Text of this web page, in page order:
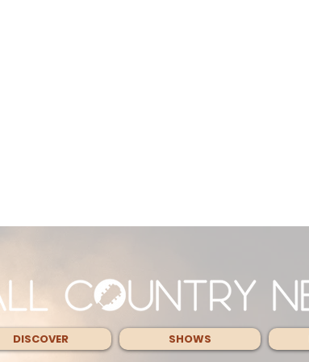
DISCOVER SHOWS